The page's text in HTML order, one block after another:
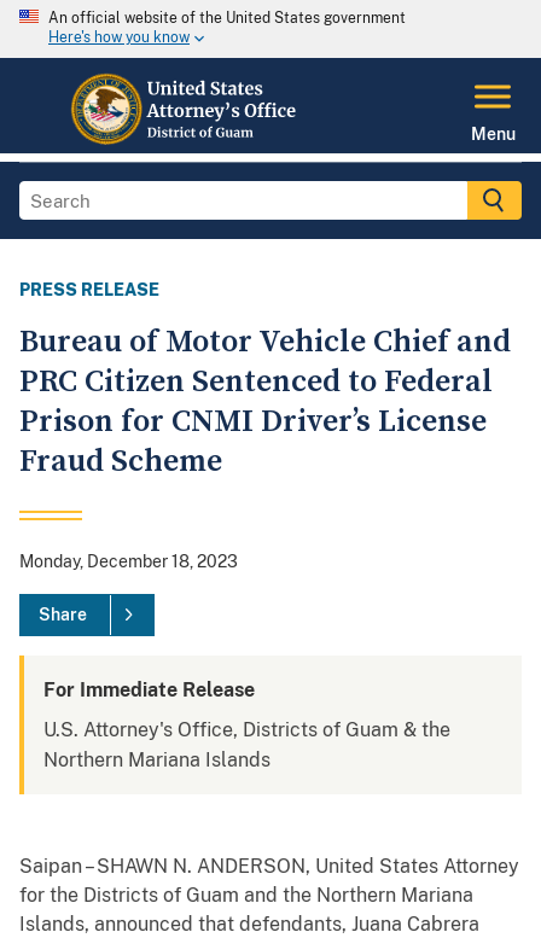
An official website of the United States government
Here's how you know
Menu
PRESS RELEASE
Bureau of Motor Vehicle Chief and
PRC Citizen Sentenced to Federal
Prison for CNMI Driver’s License
Fraud Scheme
Monday, December 18, 2023
Share
For Immediate Release
U.S. Attorney's Office, Districts of Guam & the
Northern Mariana Islands
Saipan – SHAWN N. ANDERSON, United States Attorney
for the Districts of Guam and the Northern Mariana
Islands, announced that defendants, Juana Cabrera